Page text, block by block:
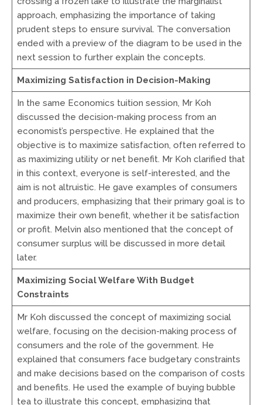
approach, emphasizing the importance of taking
prudent steps to ensure survival. The conversation
ended with a preview of the diagram to be used in the
next session to further explain the concepts.
Maximizing Satisfaction in Decision-Making
In the same Economics tuition session, Mr Koh
discussed the decision-making process from an
economist’s perspective. He explained that the
objective is to maximize satisfaction, often referred to
as maximizing utility or net benefit. Mr Koh clarified that
in this context, everyone is self-interested, and the
aim is not altruistic. He gave examples of consumers
and producers, emphasizing that their primary goal is to
maximize their own benefit, whether it be satisfaction
or profit. Melvin also mentioned that the concept of
consumer surplus will be discussed in more detail
later.
Maximizing Social Welfare With Budget
Constraints
Mr Koh discussed the concept of maximizing social
welfare, focusing on the decision-making process of
consumers and the role of the government. He
explained that consumers face budgetary constraints
and make decisions based on the comparison of costs
and benefits. He used the example of buying bubble
tea to illustrate this concept, emphasizing that